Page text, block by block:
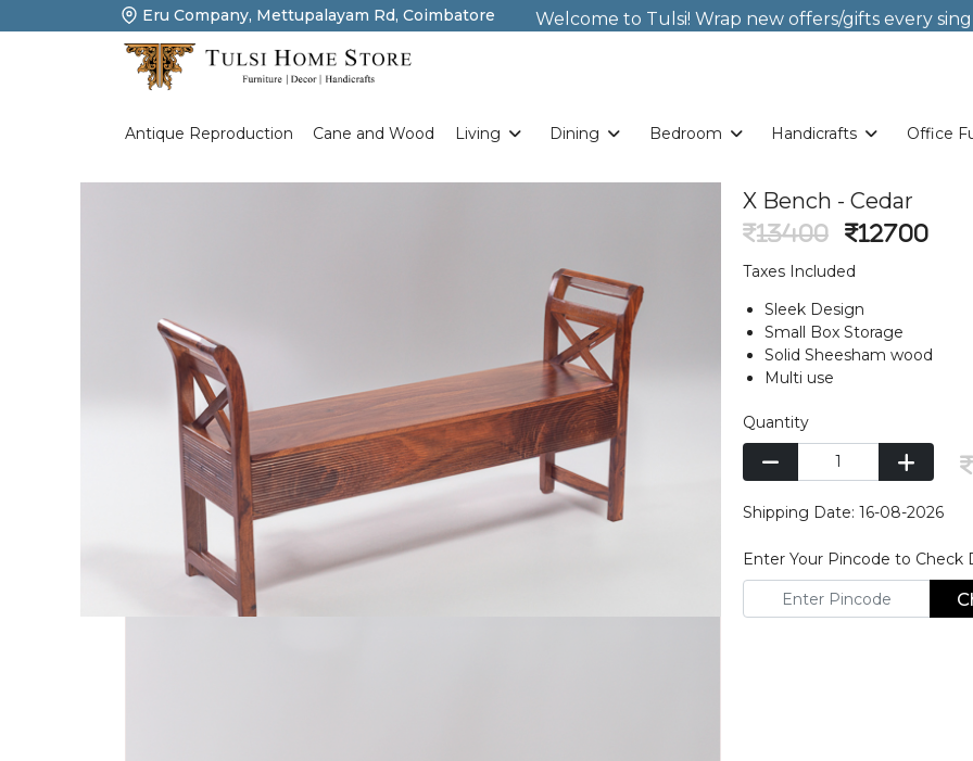
Eru Company, Mettupalayam Rd, Coimbatore
Welcome to Tulsi! Wrap new offers/gifts every
Weekends. New Coupon Code: Fast024
Antique Reproduction Cane and Wood Living Dining Bedroom Handicrafts Office
Product Details
X Bench - Cedar
13400 12700
Taxes Included
Sleek Design
Small Box Storage
Solid Sheesham wood
Multi use
Quantity
Shipping Date: 16-08-2026
Enter Your Pincode to Check